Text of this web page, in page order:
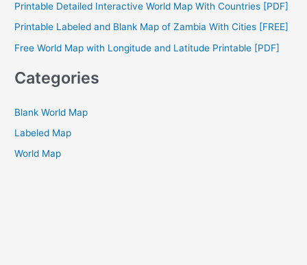
o
r
:
Printable Detailed Interactive World Map With Countries [PDF]
Printable Labeled and Blank Map of Zambia With Cities [FREE]
Free World Map with Longitude and Latitude Printable [PDF]
Categories
Blank World Map
Labeled Map
World Map